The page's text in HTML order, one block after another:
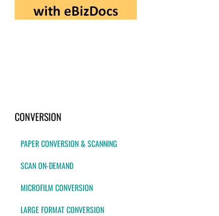
CONVERSION
PAPER CONVERSION & SCANNING
SCAN ON-DEMAND
MICROFILM CONVERSION
LARGE FORMAT CONVERSION